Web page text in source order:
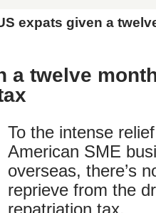
expats given a
a twelve
To the intense
American SME
overseas, there’s
reprieve from the